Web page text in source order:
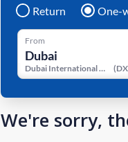
Return One-
From
Dubai International Airport (
We're sorry,